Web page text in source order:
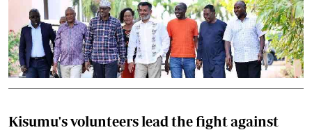
Kisumu's volunteers lead the fight against